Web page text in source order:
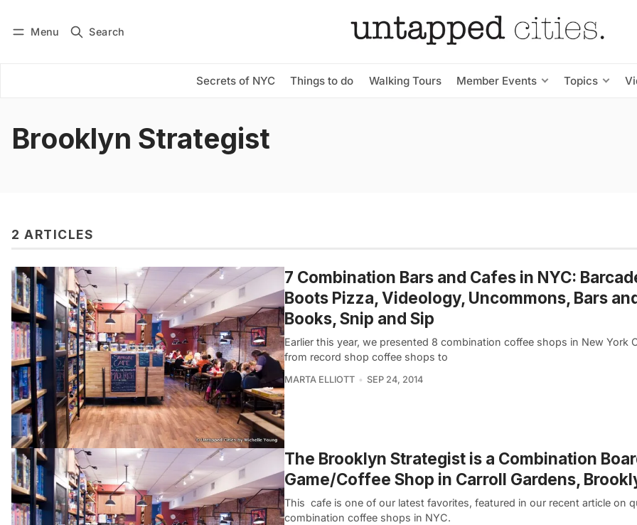
Menu Search
Secrets of NYC Things to do Walking Tours Member Events Topics
Subscribe
Brooklyn Strategist
2 ARTICLES
7 Combination Bars and Cafes in NYC:
Boots Pizza, Videology, Uncommons, Bars
Books, Snip and Sip
Earlier this year, we presented 8 combination coffee shops in New York
from record shop coffee shops to
MARTA ELLIOTT SEP 24, 2014
The Brooklyn Strategist is a Combination
Game/Coffee Shop in Carroll Gardens,
This cafe is one of our latest favorites, featured in our recent article on
combination coffee shops in NYC.